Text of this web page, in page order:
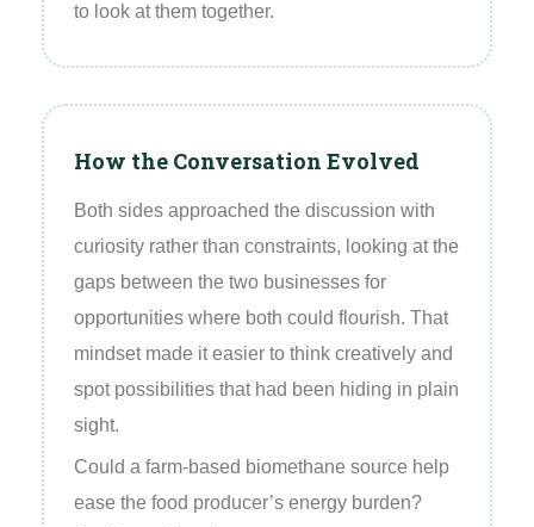
to look at them together.
How the Conversation Evolved
Both sides approached the discussion with
curiosity rather than constraints, looking at the
gaps between the two businesses for
opportunities where both could flourish. That
mindset made it easier to think creatively and
spot possibilities that had been hiding in plain
sight.
Could a farm‑based biomethane source help
ease the food producer’s energy burden?